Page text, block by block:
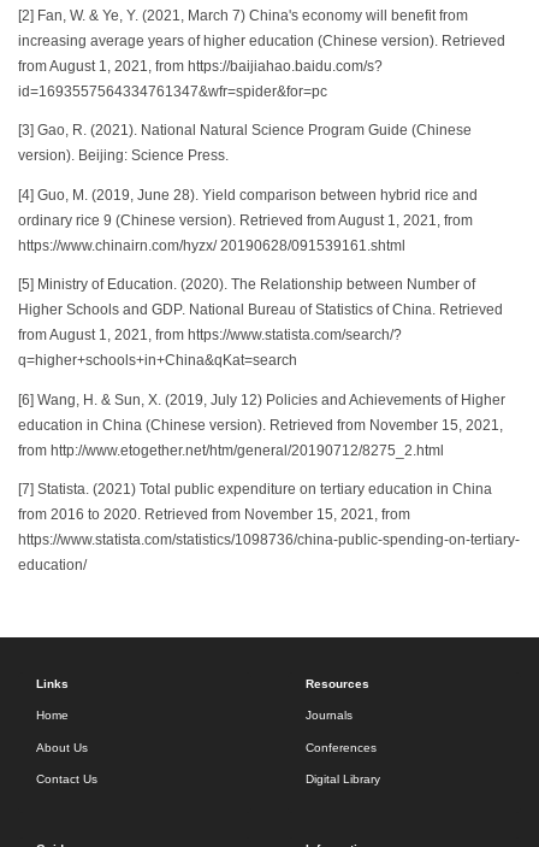
[2] Fan, W. & Ye, Y. (2021, March 7) China's economy will benefit from
increasing average years of higher education (Chinese version). Retrieved
from August 1, 2021, from https://baijiahao.baidu.com/s?
id=1693557564334761347&wfr=spider&for=pc
[3] Gao, R. (2021). National Natural Science Program Guide (Chinese
version). Beijing: Science Press.
[4] Guo, M. (2019, June 28). Yield comparison between hybrid rice and
ordinary rice 9 (Chinese version). Retrieved from August 1, 2021, from
https://www.chinairn.com/hyzx/ 20190628/091539161.shtml
[5] Ministry of Education. (2020). The Relationship between Number of
Higher Schools and GDP. National Bureau of Statistics of China. Retrieved
from August 1, 2021, from https://www.statista.com/search/?
q=higher+schools+in+China&qKat=search
[6] Wang, H. & Sun, X. (2019, July 12) Policies and Achievements of Higher
education in China (Chinese version). Retrieved from November 15, 2021,
from http://www.etogether.net/htm/general/20190712/8275_2.html
[7] Statista. (2021) Total public expenditure on tertiary education in China
from 2016 to 2020. Retrieved from November 15, 2021, from
https://www.statista.com/statistics/1098736/china-public-spending-on-tertiary-
education/
Links
Home
About Us
Contact Us
Resources
Journals
Conferences
Digital Library